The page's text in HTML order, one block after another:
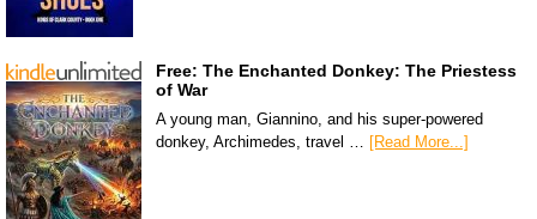
Free: The Enchanted Donkey: The Priestess
of War
A young man, Giannino, and his super-powered
donkey, Archimedes, travel … [Read More...]